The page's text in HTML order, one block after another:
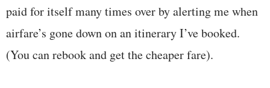
paid for itself many times over by alerting me when
airfare’s gone down on an itinerary I’ve booked.
(You can rebook and get the cheaper fare).